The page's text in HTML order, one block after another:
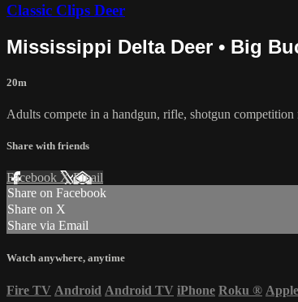
Classic Clips Deer
Mississippi Delta Deer • Big
20m
Adults compete in a handgun, rifle, shotgun
Share with friends
Facebook XEmail
Share on Facebook
Share on X
Share via Email
Watch anywhere, anytime
Fire TV Android Android TV iPhone Roku ®